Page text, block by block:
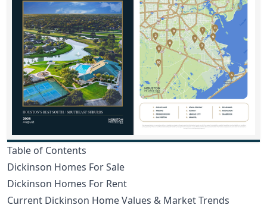
Table of Contents
Dickinson Homes For Sale
Dickinson Homes For Rent
Current Dickinson Home Values & Market Trends